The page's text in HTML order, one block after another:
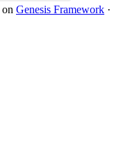
on Genesis Framework ·